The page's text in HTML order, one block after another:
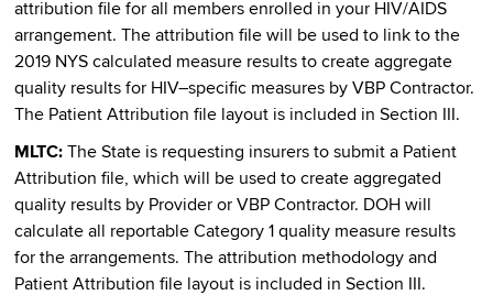
attribution file for all members enrolled in your HIV/AIDS
arrangement. The attribution file will be used to link to the
2019 NYS calculated measure results to create aggregate
quality results for HIV–specific measures by VBP Contractor.
The Patient Attribution file layout is included in Section III.
MLTC:
The State is requesting insurers to submit a Patient
Attribution file, which will be used to create aggregated
quality results by Provider or VBP Contractor. DOH will
calculate all reportable Category 1 quality measure results
for the arrangements. The attribution methodology and
Patient Attribution file layout is included in Section III.